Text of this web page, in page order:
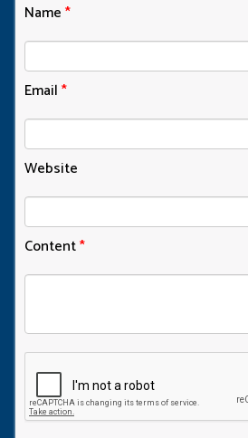
Name*
Email*
Website
Content*